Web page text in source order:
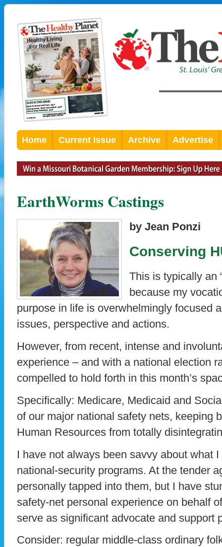
Home Current Issue Archive Advertise
EarthWorms Castings
by Jean Ponzi
Conserving
This is typically an
because my
purpose in life is overwhelmingly focused
issues, perspective and actions.
However, from recent, intense and
experience – and with a national election
compelled to hold forth in this month’s
Specifically: Medicare, Medicaid and
of our major national safety nets, keeping
Human Resources from totally
I have not always been savvy about what
national-security programs. At the tender
personally tapped into them, but I have
safety-net personal experience on behalf
serve as significant advocate and support
Consider: regular middle-class ordinary